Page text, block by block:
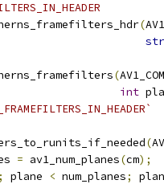
(
(
int
(
= av1_num_planes(cm);
; plane < num_planes;